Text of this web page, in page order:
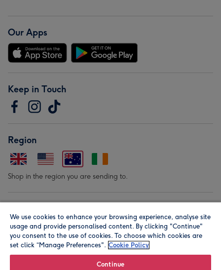
Our Apps
Keep in Touch
Region
Shop in the region you are sending to.
We use cookies to enhance your browsing experience, analyse site
usage and provide personalised content. By clicking "Continue"
you consent to the use of cookies. To choose which cookies are
set click “Manage Preferences". Cookie Policy
Continue